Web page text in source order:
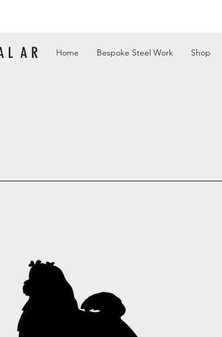
L A R
Home Bespoke Steel Work Shop